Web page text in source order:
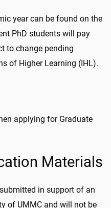
year can be found on the
PhD students will pay
to change pending
of Higher Learning (IHL).
applying for Graduate
Materials
in support of an
of UMMC and will not be